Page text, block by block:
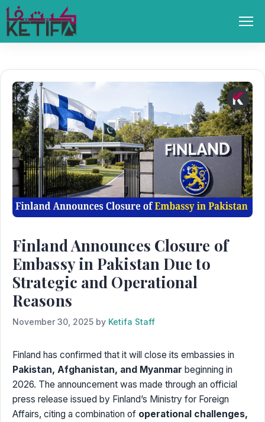
Skip
to
content
Finland Announces Closure of
Embassy in Pakistan Due to
Strategic and Operational
Reasons
November 30, 2025 by Ketifa Staff
Finland has confirmed that it will close its embassies in
Pakistan, Afghanistan, and Myanmar beginning in
2026. The announcement was made through an official
press release issued by Finland’s Ministry for Foreign
Affairs, citing a combination of operational challenges,